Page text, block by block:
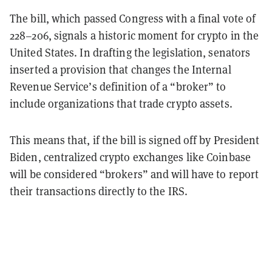
The bill, which passed Congress with a final vote of
228–206, signals a historic moment for crypto in the
United States. In drafting the legislation, senators
inserted a provision that changes the Internal
Revenue Service’s definition of a “broker” to
include organizations that trade crypto assets.
This means that, if the bill is signed off by President
Biden, centralized crypto exchanges like Coinbase
will be considered “brokers” and will have to report
their transactions directly to the IRS.